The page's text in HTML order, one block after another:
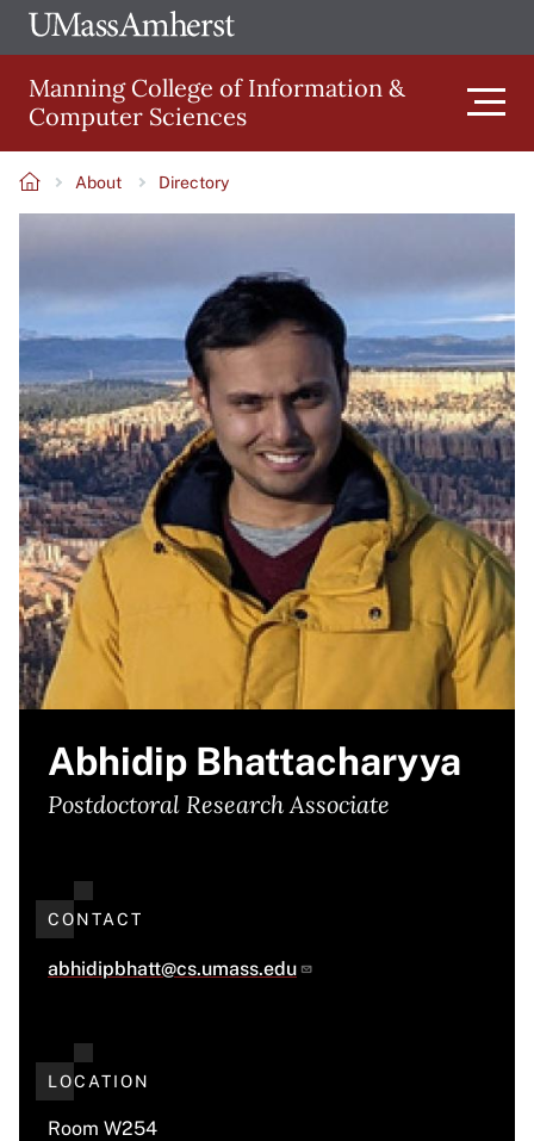
Skip
to
main
content
The
of
Amherst
Manning College of Information &
Computer Sciences
Main
navigation
Breadcrumb
About Directory
Abhidip Bhattacharyya
Postdoctoral Research Associate
CONTACT
abhidipbhatt@cs.umass.edu
LOCATION
Room W254